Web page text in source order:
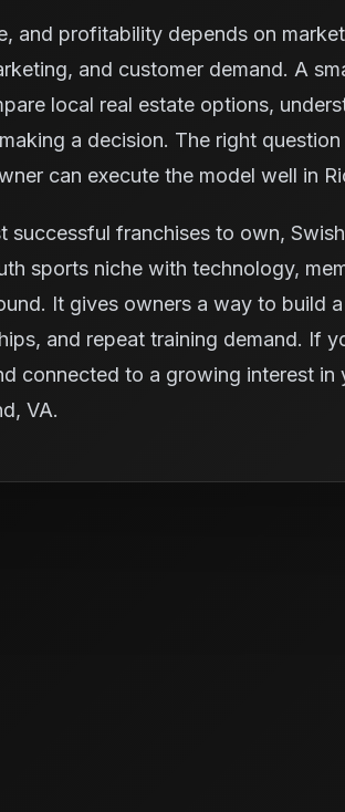
and profitability depends on
and customer demand. A
local real estate options,
a decision. The right
can execute the model well in
successful franchises to own,
sports niche with technology,
It gives owners a way to build
and repeat training demand. If
connected to a growing interest in
VA.